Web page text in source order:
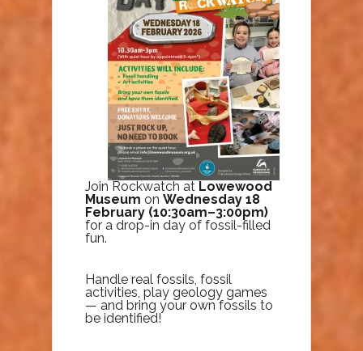
Join Rockwatch at Lowewood
Museum on Wednesday 18
February (10:30am–3:00pm)
for a drop-in day of fossil-filled
fun.
Handle real fossils, fossil
activities, play geology games
— and bring your own fossils to
be identified!